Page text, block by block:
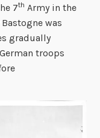
7th Army in the
was
gradually
troops